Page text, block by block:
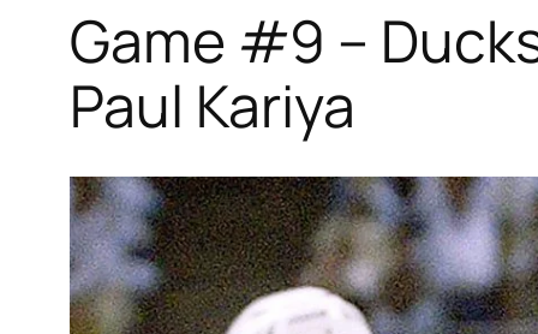
Game #9 –
Paul Kariya